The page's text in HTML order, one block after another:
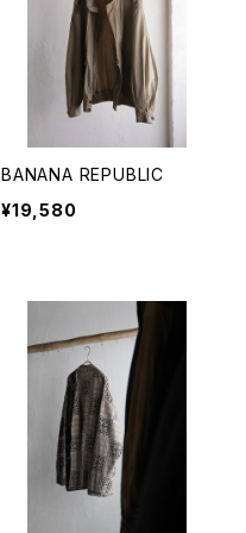
BANANA REPUBLIC
¥19,580